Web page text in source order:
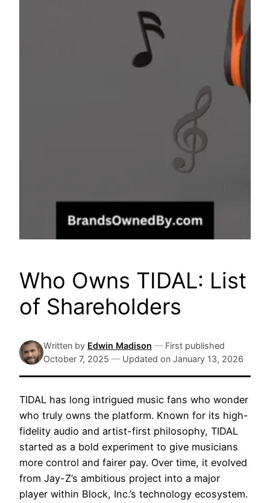
Who Owns TIDAL: List
of Shareholders
Written by Edwin Madison — First published
October 7, 2025 — Updated on January 13, 2026
TIDAL has long intrigued music fans who wonder
who truly owns the platform. Known for its high-
fidelity audio and artist-first philosophy, TIDAL
started as a bold experiment to give musicians
more control and fairer pay. Over time, it evolved
from Jay-Z’s ambitious project into a major
player within Block, Inc.’s technology ecosystem.